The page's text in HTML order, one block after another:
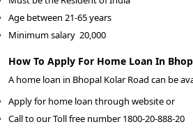
Age between 21-65 years
Minimum salary 20,000
How To Apply For Home Loan In
A home loan in Bhopal Kolar Road can be
Apply for home loan through website or
Call to our Toll free number 1800-20-888-20